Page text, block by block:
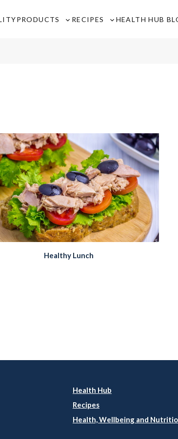
PRODUCTS
Toggle
RECIPES
Toggle
HEALTH HUB
Healthy Lunch
Health Hub
Recipes
Health, Wellbeing and